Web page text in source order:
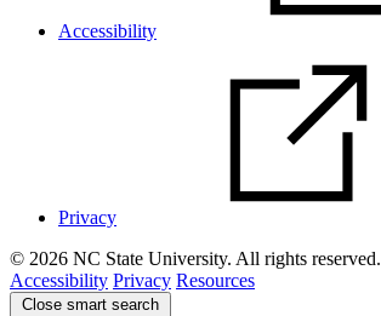
Accessibility
Privacy
© 2026 NC State University. All rights reserved.
Accessibility Privacy Resources
Close smart search